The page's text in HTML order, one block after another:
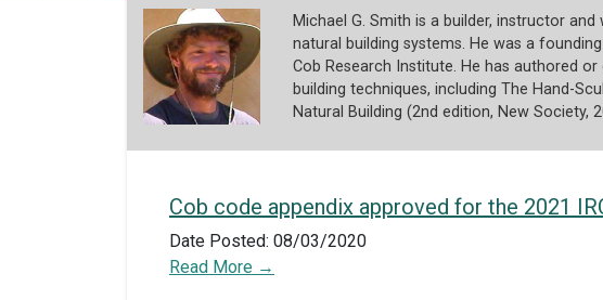
Michael G. Smith is a builder, instructor
natural building systems. He was a
Cob Research Institute. He has authored
building techniques, including The Hand-
Natural Building (2nd edition, New Society,
Cob code appendix approved for the 2021
Date Posted: 08/03/2020
Read More